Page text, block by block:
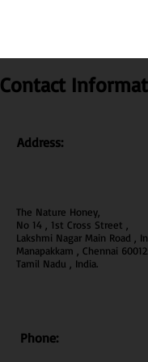
Contact
Address:
The Nature Honey,
No 14 , 1st Cross Street ,
Lakshmi Nagar Main Road ,
Manapakkam , Chennai 600
Tamil Nadu , India.
Phone: